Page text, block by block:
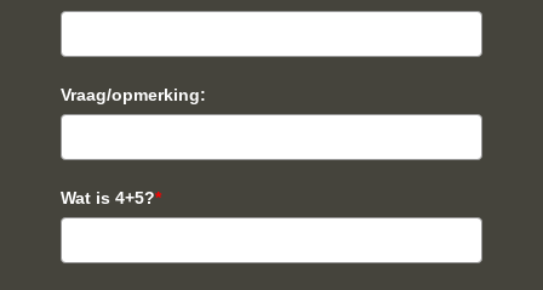
Vraag/opmerking:
Wat is 4+5?*